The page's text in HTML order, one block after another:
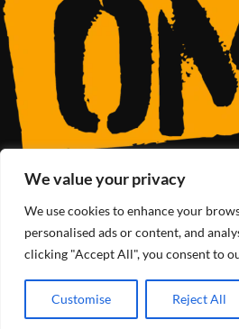
We value your privacy
We use cookies to enhance your
personalised ads or content, and
clicking "Accept All", you consent to
Customise Reject All
SoCal’s
OMG ClubAll Rights
0